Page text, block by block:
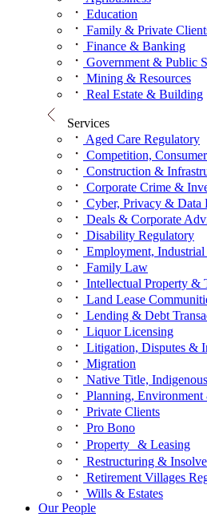
Education
Family & Private
Finance & Banking
Government & Public
Mining & Resources
Real Estate & Building
Services
Aged Care Regulatory
Competition,
Construction &
Corporate Crime &
Cyber, Privacy & Data
Deals & Corporate
Disability Regulatory
Employment,
Family Law
Intellectual Property &
Land Lease
Lending & Debt
Liquor Licensing
Litigation, Disputes &
Migration
Native Title,
Planning,
Private Clients
Pro Bono
Property & Leasing
Restructuring &
Retirement Villages
Wills & Estates
Our People